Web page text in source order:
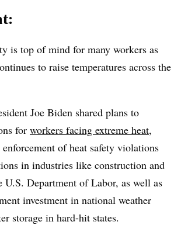
is top of mind for many workers as
to raise temperatures across the
Joe Biden shared plans to
for workers facing extreme heat,
of heat safety violations
in industries like construction and
U.S. Department of Labor, as well as
investment in national weather
storage in hard-hit states.